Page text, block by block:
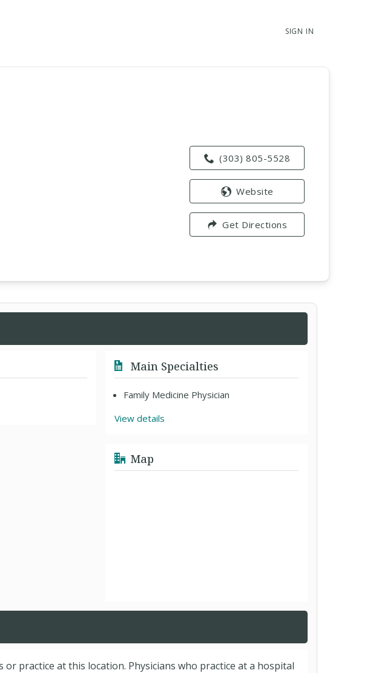
SIGN IN
(303) 805-5528
Website
Get Directions
Main Specialties
Family Medicine Physician
View details
Map
practice at this location. Physicians who practice at a hospital